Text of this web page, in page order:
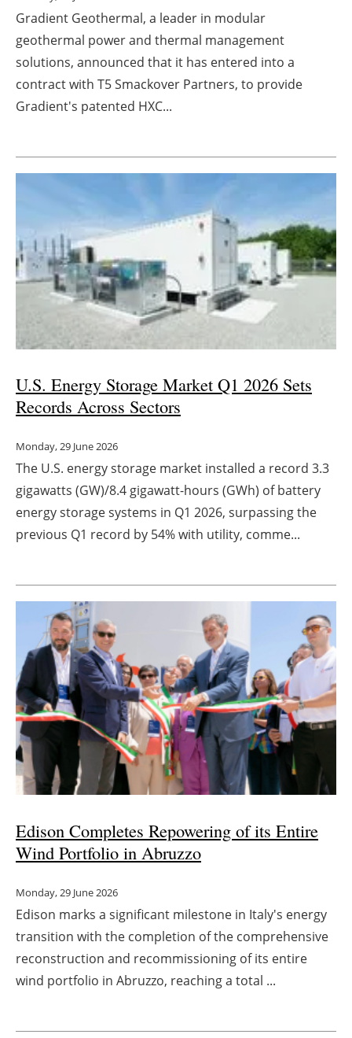
Gradient Geothermal, a leader in modular
geothermal power and thermal management
solutions, announced that it has entered into a
contract with T5 Smackover Partners, to provide
Gradient's patented HXC...
U.S. Energy Storage Market Q1 2026 Sets
Records Across Sectors
Monday, 29 June 2026
The U.S. energy storage market installed a record 3.3
gigawatts (GW)/8.4 gigawatt-hours (GWh) of battery
energy storage systems in Q1 2026, surpassing the
previous Q1 record by 54% with utility, comme...
Edison Completes Repowering of its Entire
Wind Portfolio in Abruzzo
Monday, 29 June 2026
Edison marks a significant milestone in Italy's energy
transition with the completion of the comprehensive
reconstruction and recommissioning of its entire
wind portfolio in Abruzzo, reaching a total ...